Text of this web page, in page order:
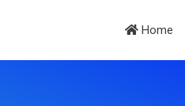
Home